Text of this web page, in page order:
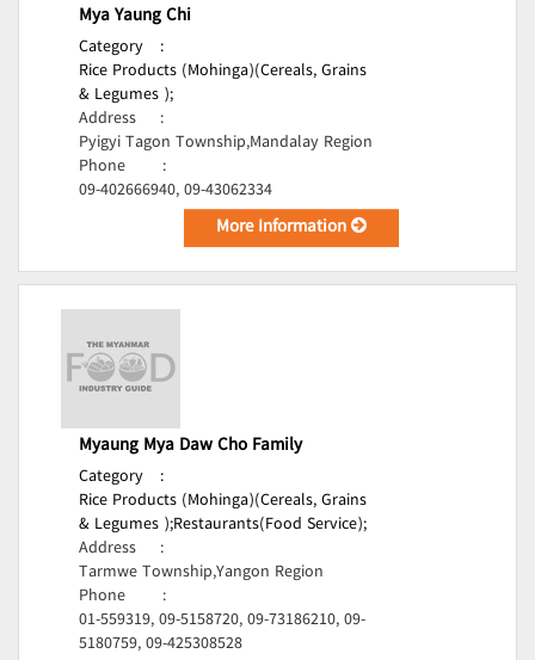
Mya Yaung Chi
Category
:
Rice Products (Mohinga)(Cereals, Grains
& Legumes );
Address
:
Pyigyi Tagon Township,Mandalay Region
Phone
:
09-402666940, 09-43062334
More Information
Myaung Mya Daw Cho Family
Category
:
Rice Products (Mohinga)(Cereals, Grains
& Legumes );Restaurants(Food Service);
Address
:
Tarmwe Township,Yangon Region
Phone
:
01-559319, 09-5158720, 09-73186210, 09-
5180759, 09-425308528